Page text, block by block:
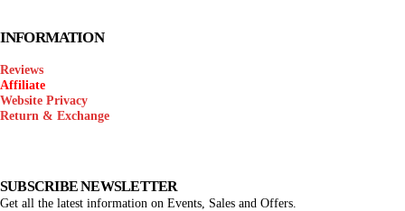
INFORMATION
Reviews
Affiliate
Website Privacy
Return & Exchange
SUBSCRIBE NEWSLETTER
Get all the latest information on Events, Sales and Offers.